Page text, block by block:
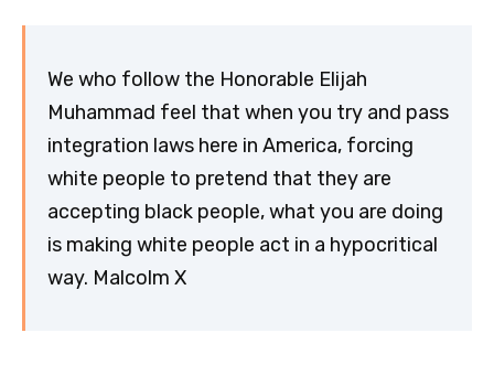
We who follow the Honorable Elijah
Muhammad feel that when you try and pass
integration laws here in America, forcing
white people to pretend that they are
accepting black people, what you are doing
is making white people act in a hypocritical
way. Malcolm X